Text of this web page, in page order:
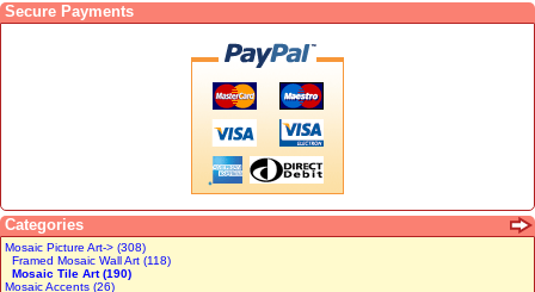
Categories
Mosaic Picture Art-> (308)
Framed Mosaic Wall Art (118)
Mosaic Tile Art (190)
Mosaic Accents (26)
Secure Payments